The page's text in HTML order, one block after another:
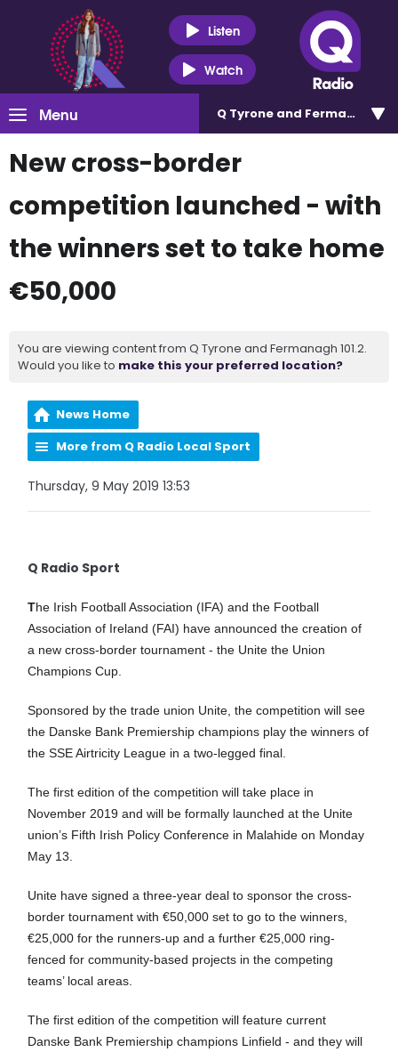
Listen
Watch
Menu Q Tyrone and Fermanagh
New cross-border
competition launched - with
the winners set to take home
€50,000
You are viewing content from Q Tyrone and Fermanagh 101.2.
Would you like to make this your preferred location?
News Home
More from Q Radio Local Sport
Thursday, 9 May 2019 13:53
Q Radio Sport
The Irish Football Association (IFA) and the Football
Association of Ireland (FAI) have announced the creation of
a new cross-border tournament - the Unite the Union
Champions Cup.
Sponsored by the trade union Unite, the competition will see
the Danske Bank Premiership champions play the winners of
the SSE Airtricity League in a two-legged final.
The first edition of the competition will take place in
November 2019 and will be formally launched at the Unite
union’s Fifth Irish Policy Conference in Malahide on Monday
May 13.
Unite have signed a three-year deal to sponsor the cross-
border tournament with €50,000 set to go to the winners,
€25,000 for the runners-up and a further €25,000 ring-
fenced for community-based projects in the competing
teams’ local areas.
The first edition of the competition will feature current
Danske Bank Premiership champions Linfield - and they will